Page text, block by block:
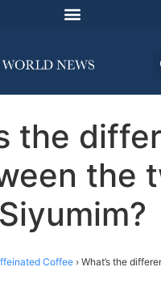
the
the
Siyumim?
Coffee › What’s the